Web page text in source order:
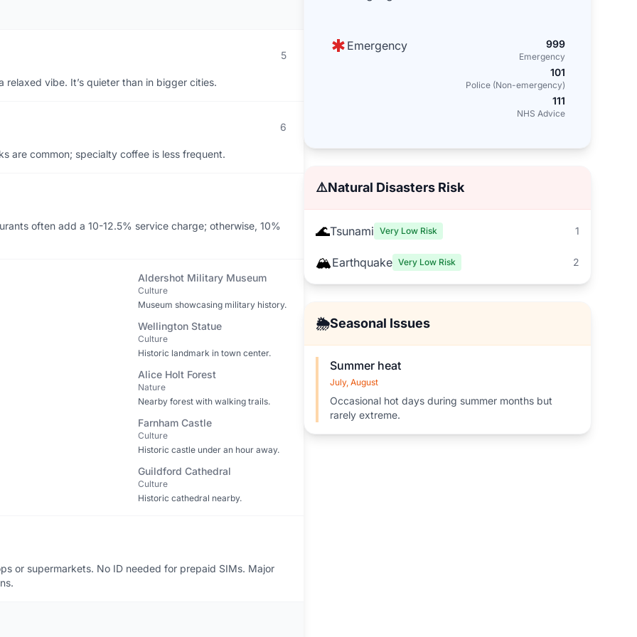
5
vibe. It’s quieter than in bigger cities.
6
are common; specialty coffee is less frequent.
often add a 10-12.5% service charge; otherwise, 10%
Aldershot Military Museum
Culture
Museum showcasing military history.
Wellington Statue
Culture
Historic landmark in town center.
Alice Holt Forest
Nature
Nearby forest with walking trails.
Farnham Castle
Culture
Historic castle under an hour away.
Guildford Cathedral
Culture
Historic cathedral nearby.
or supermarkets. No ID needed for prepaid SIMs. Major
Emergency 999
Emergency
101
Police (Non-emergency)
111
NHS Advice
⚠️Natural Disasters Risk
🌊Tsunami Very Low Risk 1
🏔️Earthquake Very Low Risk 2
🌦️Seasonal Issues
Summer heat
July, August
Occasional hot days during summer months but
rarely extreme.